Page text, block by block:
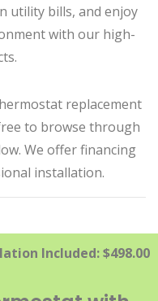
utility bills, and enjoy
with our high-
replacement
to browse through
We offer financing
installation.
Included: $498.00